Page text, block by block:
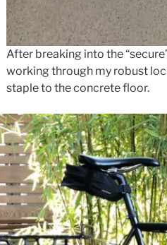
After breaking into the
working through my robust
staple to the concrete floor.